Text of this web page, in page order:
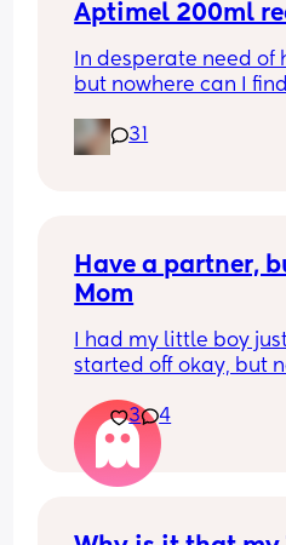
about it😫
Aptimel 200ml
In desperate need
but nowhere can I
31
Have a partner,
Mom
I had my little boy
started off okay, but
get a shower and at
wakes up. I do all
feeding. I
and do bottles as it’s
3 4